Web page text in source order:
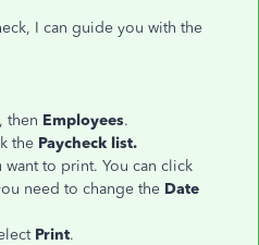
I can guide you with the
then Employees.
the Paycheck list.
want to print. You can click
need to change the Date
Print.